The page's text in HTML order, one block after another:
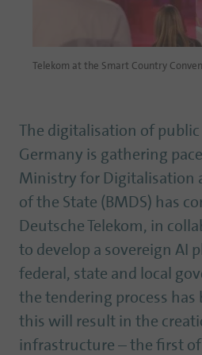
Telekom at the Smart Country
The digitalisation of
Germany is gathering
Ministry for Digitalisation
of the State (BMDS) has
Deutsche Telekom, in
to develop a sovereign AI
federal, state and local
the tendering process has
this will result in the
infrastructure – the first